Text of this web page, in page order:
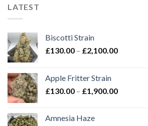
LATEST
Biscotti Strain
£130.00 – £2,100.00Price
£2,100.00
Apple Fritter Strain
£130.00 – £1,900.00Price
Amnesia Haze